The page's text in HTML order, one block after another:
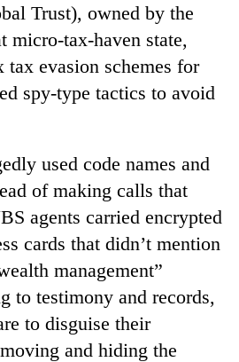
Trust), owned by the
tax-haven state,
tax evasion schemes for
spy-type tactics to avoid
used code names and
of making calls that
agents carried encrypted
cards that didn’t mention
management”
to testimony and records,
to disguise their
and hiding the